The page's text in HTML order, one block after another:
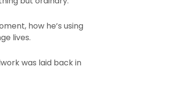
how he’s using
lives.
was laid back in